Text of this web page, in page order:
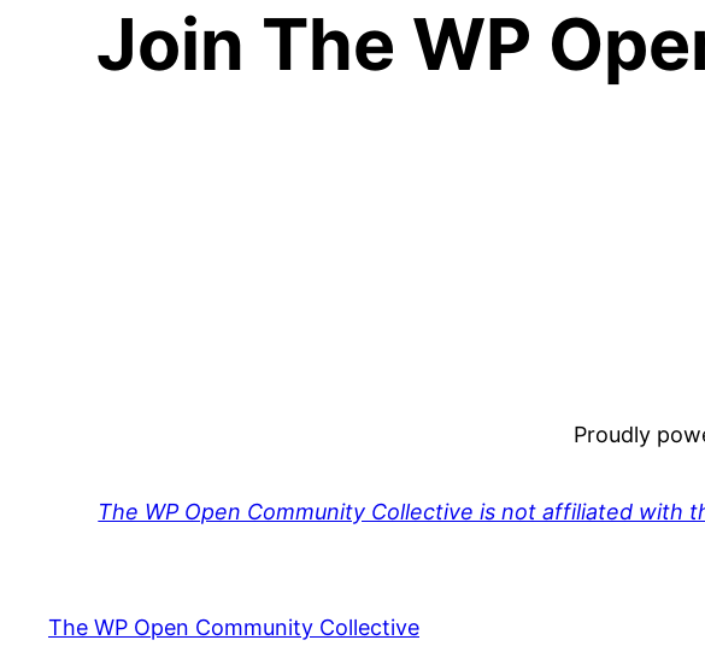
Join The WP
Proudly
The WP Open Community Collective is not affiliated with
The WP Open Community Collective